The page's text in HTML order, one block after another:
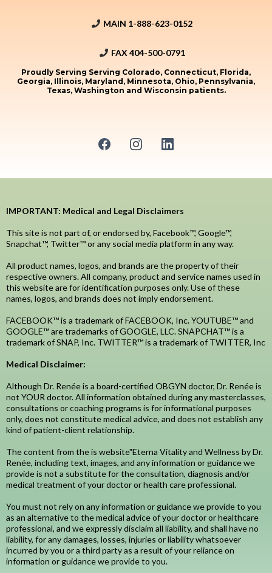
MAIN 1-888-623-0152
FAX 404-500-0791
Proudly Serving Serving Colorado, Connecticut, Florida,
Georgia, Illinois, Maryland, Minnesota, Ohio, Pennsylvania,
Texas, Washington and Wisconsin patients.
IMPORTANT: Medical and Legal Disclaimers
This site is not part of, or endorsed by, Facebook™, Google™,
Snapchat™, Twitter™ or any social media platform in any way.
All product names, logos, and brands are the property of their
respective owners. All company, product and service names used in
this website are for identification purposes only. Use of these
names, logos, and brands does not imply endorsement.
FACEBOOK™ is a trademark of FACEBOOK, Inc. YOUTUBE™ and
GOOGLE™ are trademarks of GOOGLE, LLC. SNAPCHAT™ is a
trademark of SNAP, Inc. TWITTER™ is a trademark of TWITTER, Inc
Medical Disclaimer:
Although Dr. Renée is a board-certified OBGYN doctor, Dr. Renée is
not YOUR doctor. All information obtained during any masterclasses,
consultations or coaching programs is for informational purposes
only, does not constitute medical advice, and does not establish any
kind of patient-client relationship.
The content from the is website"Eterna Vitality and Wellness by Dr.
Renée, including text, images, and any information or guidance we
provide is not a substitute for the consultation, diagnosis and/or
medical treatment of your doctor or health care professional.
You must not rely on any information or guidance we provide to you
as an alternative to the medical advice of your doctor or healthcare
professional, and we expressly disclaim all liability, and shall have no
liability, for any damages, losses, injuries or liability whatsoever
incurred by you or a third party as a result of your reliance on
information or guidance we provide to you.